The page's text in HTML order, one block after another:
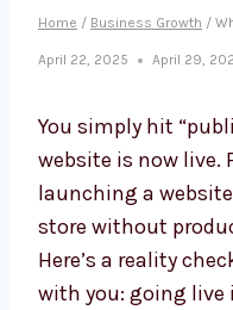
Home / Business Growth /
April 22, 2025 April 29,
You simply hit
website is now live.
launching a
store without
Here’s a reality
with you: going